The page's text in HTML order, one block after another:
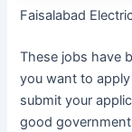
Faisalabad
These jobs have
you want to
submit your
good